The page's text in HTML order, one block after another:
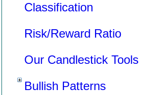
Classification
Risk/Reward Ratio
Our Candlestick Tools
Bullish Patterns